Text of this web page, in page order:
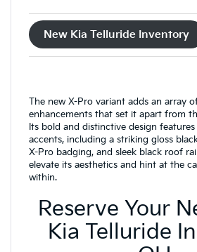
New Kia Telluride Inventory
The new X-Pro variant adds an array
enhancements that set it apart from
Its bold and distinctive design
accents, including a striking gloss
X-Pro badging, and sleek black roof
elevate its aesthetics and hint at the
within.
Reserve Your
Kia Telluride